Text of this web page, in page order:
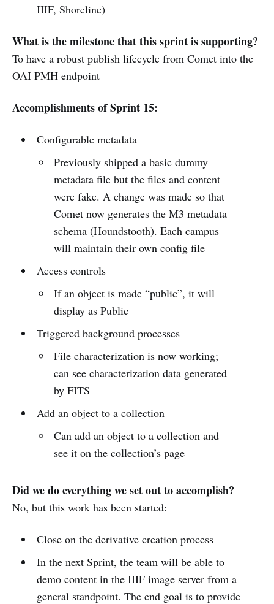
IIIF, Shoreline)
What is the milestone that this sprint is supporting?
To have a robust publish lifecycle from Comet into the
OAI PMH endpoint
Accomplishments of Sprint 15:
Configurable metadata
Previously shipped a basic dummy
metadata file but the files and content
were fake. A change was made so that
Comet now generates the M3 metadata
schema (Houndstooth). Each campus
will maintain their own config file
Access controls
If an object is made “public”, it will
display as Public
Triggered background processes
File characterization is now working;
can see characterization data generated
by FITS
Add an object to a collection
Can add an object to a collection and
see it on the collection’s page
Did we do everything we set out to accomplish?
No, but this work has been started:
Close on the derivative creation process
In the next Sprint, the team will be able to
demo content in the IIIF image server from a
general standpoint. The end goal is to provide